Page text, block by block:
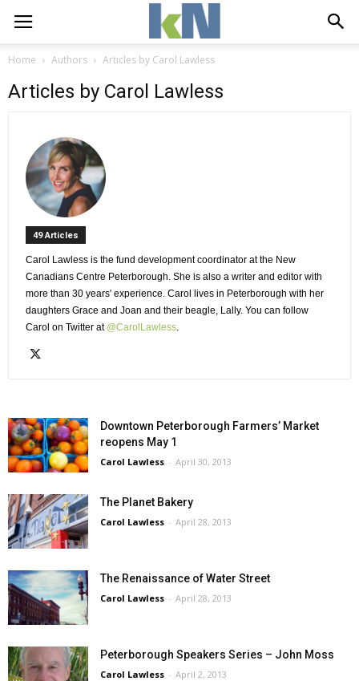
Home Authors Articles by Carol Lawless
Articles by Carol Lawless
49 Articles
Carol Lawless is the fund development coordinator at the New
Canadians Centre Peterborough. She is also a writer and editor with
more than 30 years' experience. Carol lives in Peterborough with her
daughters Grace and Joan and their beagle, Lally. You can follow
Carol on Twitter at @CarolLawless
Downtown Peterborough Farmers’ Market
reopens May 1
Carol Lawless - April 30, 2013
The Planet Bakery
Carol Lawless - April 28, 2013
The Renaissance of Water Street
Carol Lawless - April 28, 2013
Peterborough Speakers Series – John Moss
Carol Lawless - April 2, 2013